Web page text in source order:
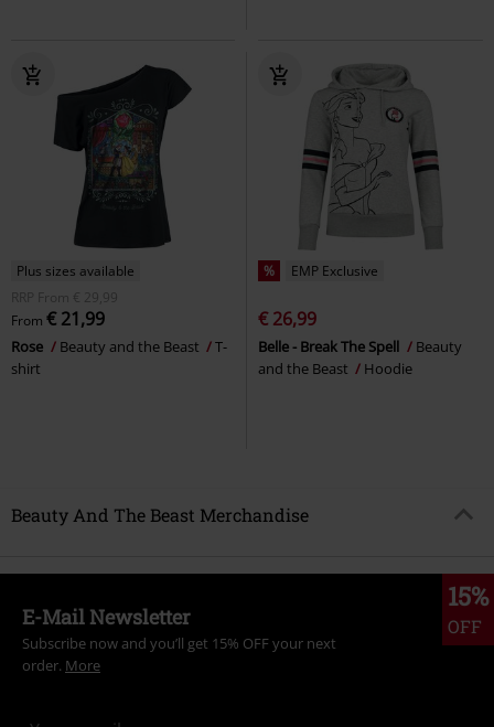
Plus sizes available
RRP
From € 29,99
From € 21,99
Rose Beauty and the Beast
T-
shirt
% EMP Exclusive
€ 26,99
Belle - Break The Spell
Beauty
and the Beast
Hoodie
Beauty And The Beast Merchandise
15%
OFF
E-Mail Newsletter
Subscribe now and you’ll get 15% OFF your next
order. More